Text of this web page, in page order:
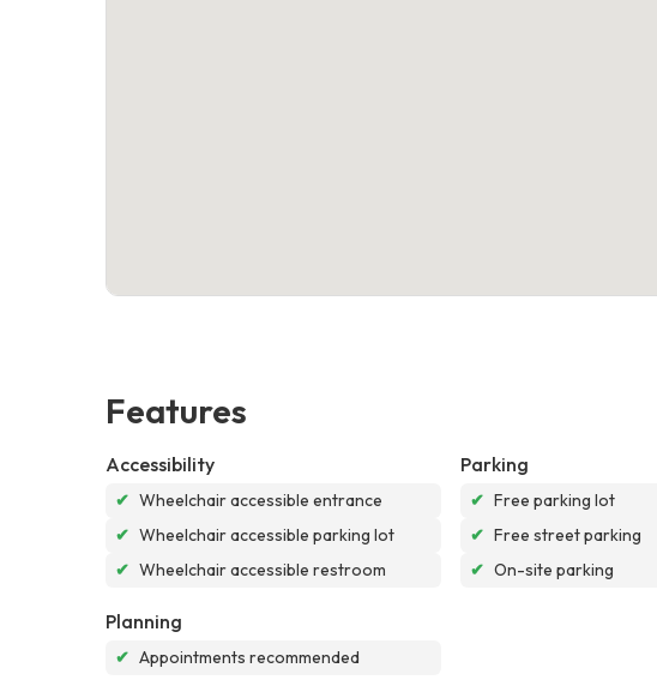
Features
Accessibility
✔ Wheelchair accessible entrance
✔ Wheelchair accessible parking lot
✔ Wheelchair accessible restroom
Parking
✔ Free parking lot
✔ Free street parking
✔ On-site parking
Planning
✔ Appointments recommended